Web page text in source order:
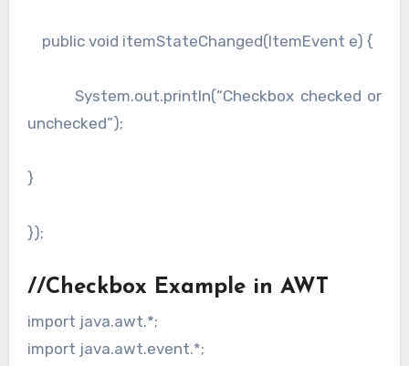
public void itemStateChanged(ItemEvent e) {
System.out.println(“Checkbox checked or
unchecked”);
}
});
//Checkbox Example in AWT
import java.awt.*;
import java.awt.event.*;